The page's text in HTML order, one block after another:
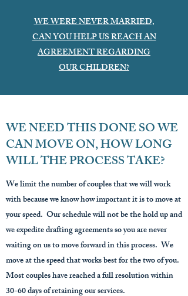
WE WERE NEVER MARRIED,
CAN YOU HELP US REACH AN
AGREEMENT REGARDING
OUR CHILDREN?
WE NEED THIS DONE SO WE
CAN MOVE ON, HOW LONG
WILL THE PROCESS TAKE?
We limit the number of couples that we will work
with because we know how important it is to move at
your speed. Our schedule will not be the hold up and
we expedite drafting agreements so you are never
waiting on us to move forward in this process. We
move at the speed that works best for the two of you.
Most couples have reached a full resolution within
30-60 days of retaining our services.